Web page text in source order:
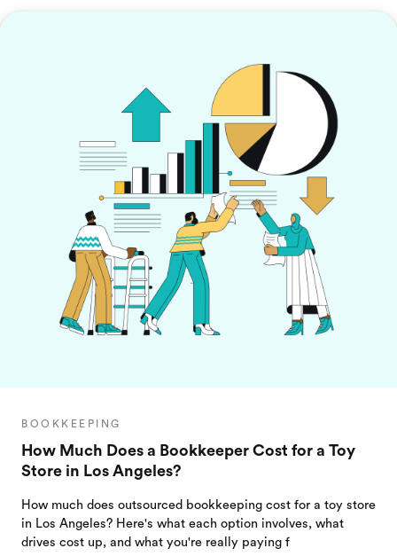
BOOKKEEPING
How Much Does a Bookkeeper Cost for a Toy
Store in Los Angeles?
How much does outsourced bookkeeping cost for a toy store
in Los Angeles? Here's what each option involves, what
drives cost up, and what you're really paying f